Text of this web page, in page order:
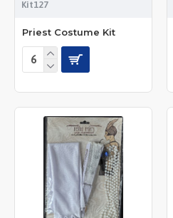
Kit127
Priest Costume Kit